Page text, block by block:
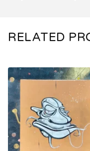
RELATED